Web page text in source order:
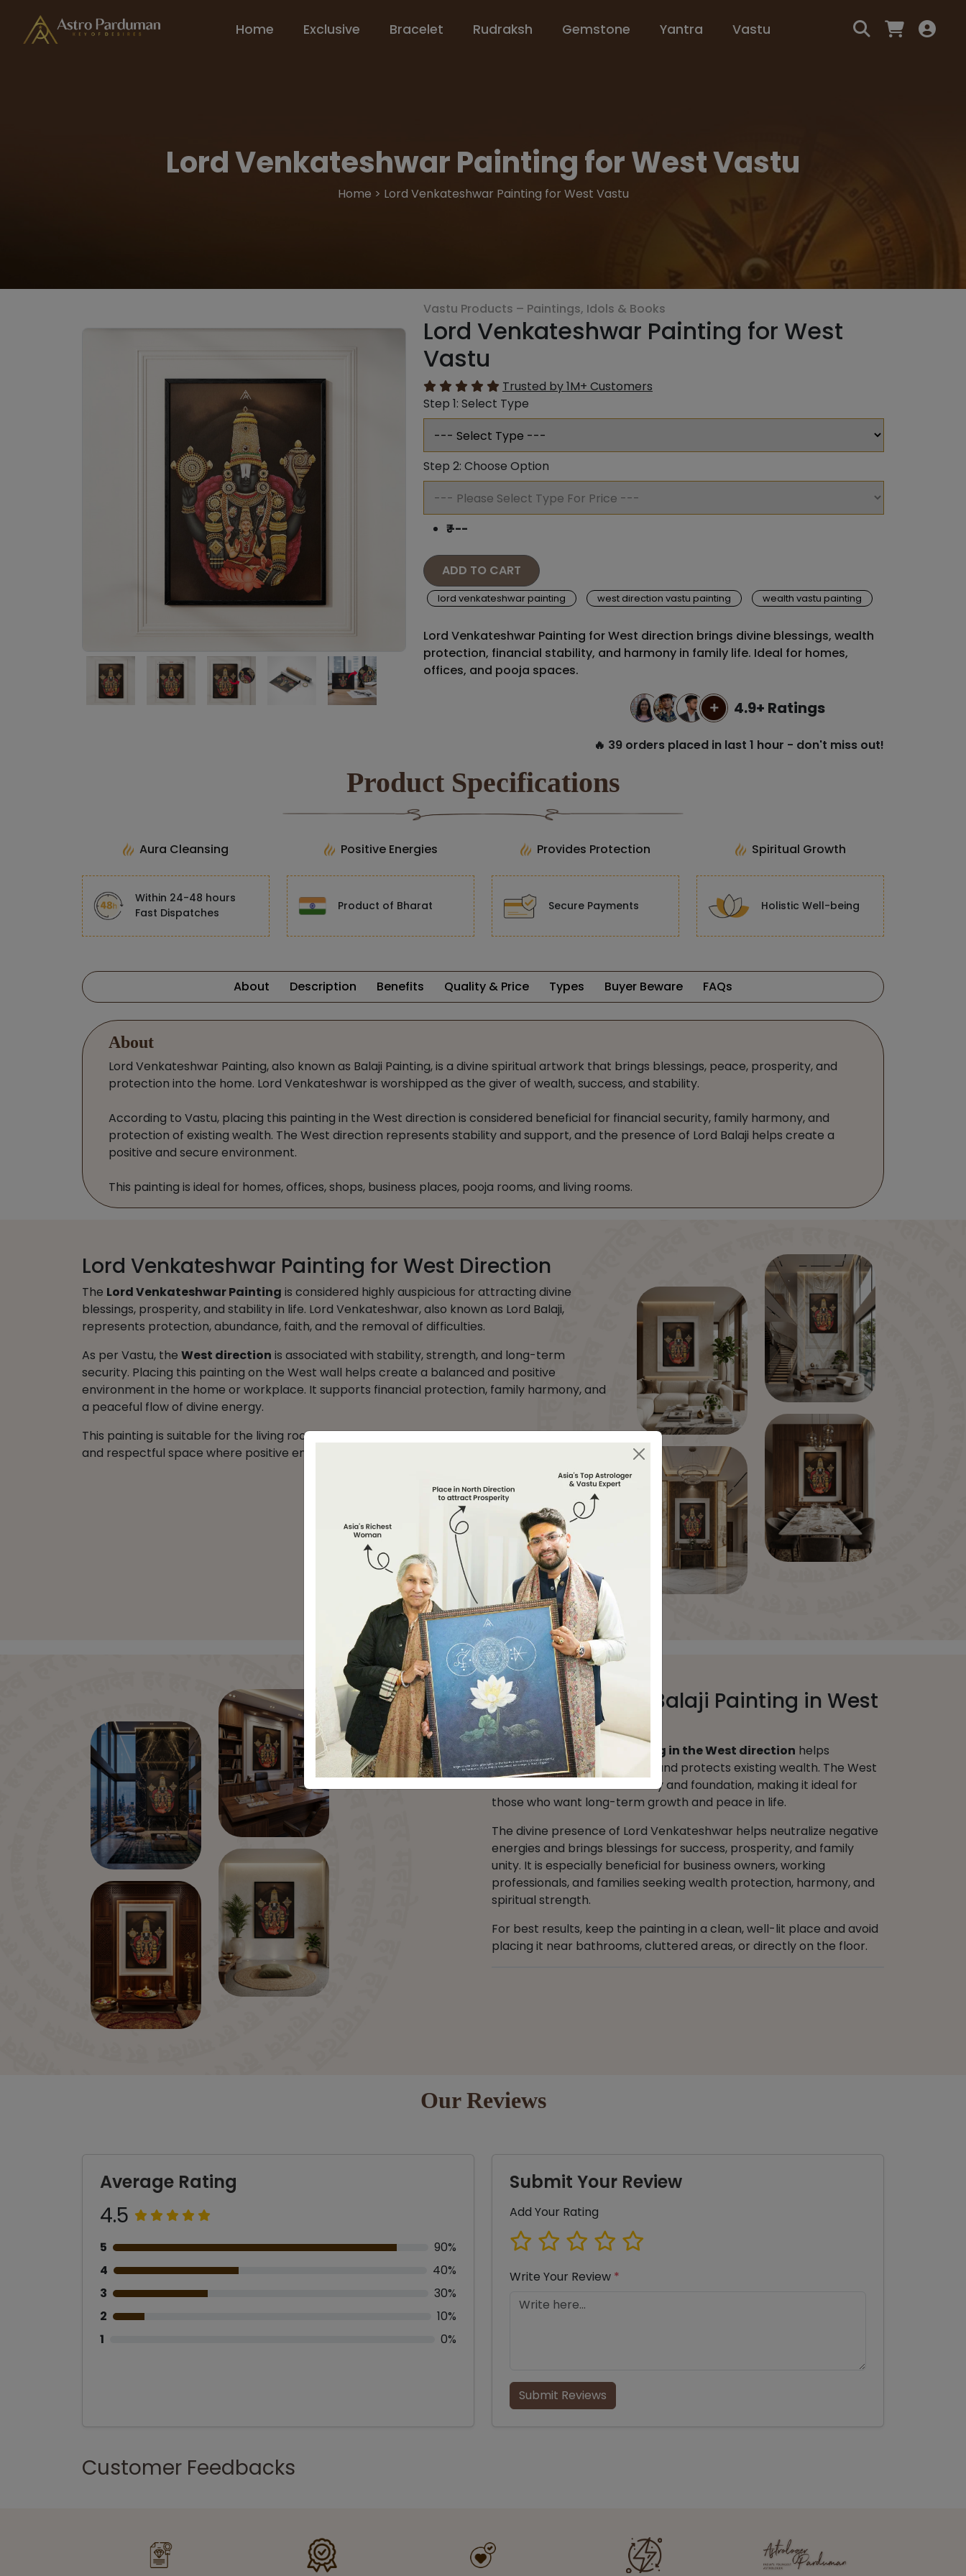
Home Exclusive Bracelet Rudraksh Gemstone Yantra Vastu
Lord Venkateshwar Painting for West Vastu
Home > Lord Venkateshwar Painting for West Vastu
Vastu Products – Paintings, Idols & Books
Lord Venkateshwar Painting for West
Vastu
Trusted by 1M+ Customers
Step 1: Select Type
Step 2: Choose Option
₹---
ADD TO CART
lord venkateshwar painting west direction vastu painting wealth vastu painting
Lord Venkateshwar Painting for West direction brings divine blessings, wealth
protection, financial stability, and harmony in family life. Ideal for homes,
offices, and pooja spaces.
4.9+ Ratings
🔥 39 orders placed in last 1 hour - don't miss out!
Product Specifications
Aura Cleansing Positive Energies Provides Protection Spiritual Growth
Within 24-48 hours
Fast Dispatches
Product of Bharat Secure Payments Holistic Well-being
About Description Benefits Quality & Price Types Buyer Beware FAQs
About
Lord Venkateshwar Painting, also known as Balaji Painting, is a divine spiritual artwork that brings blessings, peace, prosperity, and
protection into the home. Lord Venkateshwar is worshipped as the giver of wealth, success, and stability.
According to Vastu, placing this painting in the West direction is considered beneficial for financial security, family harmony, and
protection of existing wealth. The West direction represents stability and support, and the presence of Lord Balaji helps create a
positive and secure environment.
This painting is ideal for homes, offices, shops, business places, pooja rooms, and living rooms.
Lord Venkateshwar Painting for West Direction
The Lord Venkateshwar Painting is considered highly auspicious for attracting divine
blessings, prosperity, and stability in life. Lord Venkateshwar, also known as Lord Balaji,
represents protection, abundance, faith, and the removal of difficulties.
As per Vastu, the West direction is associated with stability, strength, and long-term
security. Placing this painting on the West wall helps create a balanced and positive
environment in the home or workplace. It supports financial protection, family harmony, and
a peaceful flow of divine energy.
This painting is suitable for the living room, office, pooja room, reception area, or any clean
and respectful space where positive energy is needed.
Benefits of Lord Balaji Painting in West
Direction
Placing a Lord Balaji Painting in the West direction helps
strengthen financial stability and protects existing wealth. The West
direction is linked with security and foundation, making it ideal for
those who want long-term growth and peace in life.
The divine presence of Lord Venkateshwar helps neutralize negative
energies and brings blessings for success, prosperity, and family
unity. It is especially beneficial for business owners, working
professionals, and families seeking wealth protection, harmony, and
spiritual strength.
For best results, keep the painting in a clean, well-lit place and avoid
placing it near bathrooms, cluttered areas, or directly on the floor.
Our Reviews
Average Rating
4.5
5
90%
4
40%
3
30%
2
10%
1
0%
Submit Your Review
Add Your Rating
Write Your Review *
Submit Reviews
Customer Feedbacks